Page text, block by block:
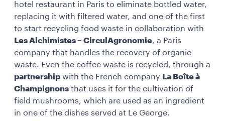
hotel restaurant in Paris to eliminate bottled water,
replacing it with filtered water, and one of the first
to start recycling food waste in collaboration with
Les Alchimistes – CirculAgronomie, a Paris
company that handles the recovery of organic
waste. Even the coffee waste is recycled, through a
partnership with the French company La Boîte à
Champignons that uses it for the cultivation of
field mushrooms, which are used as an ingredient
in one of the dishes served at Le George.